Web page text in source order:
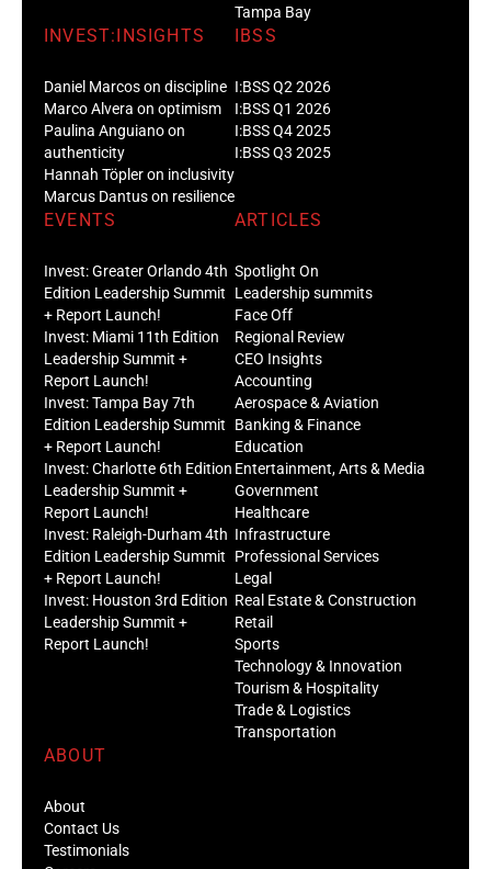
Tampa Bay
INVEST:INSIGHTS
Daniel Marcos on discipline
Marco Alvera on optimism
Paulina Anguiano on
authenticity
Hannah Töpler on inclusivity
Marcus Dantus on resilience
IBSS
I:BSS Q2 2026
I:BSS Q1 2026
I:BSS Q4 2025
I:BSS Q3 2025
EVENTS
Invest: Greater Orlando 4th
Edition Leadership Summit
+ Report Launch!
Invest: Miami 11th Edition
Leadership Summit +
Report Launch!
Invest: Tampa Bay 7th
Edition Leadership Summit
+ Report Launch!
Invest: Charlotte 6th Edition
Leadership Summit +
Report Launch!
Invest: Raleigh-Durham 4th
Edition Leadership Summit
+ Report Launch!
Invest: Houston 3rd Edition
Leadership Summit +
Report Launch!
ARTICLES
Spotlight On
Leadership summits
Face Off
Regional Review
CEO Insights
Accounting
Aerospace & Aviation
Banking & Finance
Education
Entertainment, Arts & Media
Government
Healthcare
Infrastructure
Professional Services
Legal
Real Estate & Construction
Retail
Sports
Technology & Innovation
Tourism & Hospitality
Trade & Logistics
Transportation
ABOUT
About
Contact Us
Testimonials